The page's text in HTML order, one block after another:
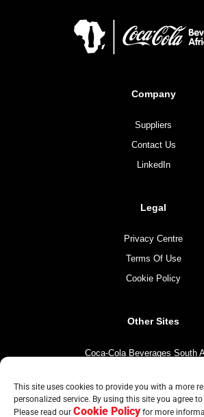
This site uses cookies to provide you with a more
personalized service. By using this site you agree
Please read our Cookie Policyfor more
Company
Suppliers
Contact Us
LinkedIn
Legal
Privacy Centre
Terms Of Use
Cookie Policy
Other Sites
Coca-Cola Beverages South
The Coca-Cola Company
Mintirho Foundation